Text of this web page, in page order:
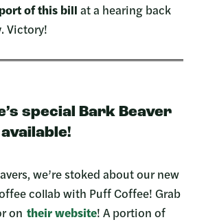
of this bill at a hearing back
Victory!
special Bark Beaver
we’re stoked about our new
collab with Puff Coffee! Grab
on their website! A portion of